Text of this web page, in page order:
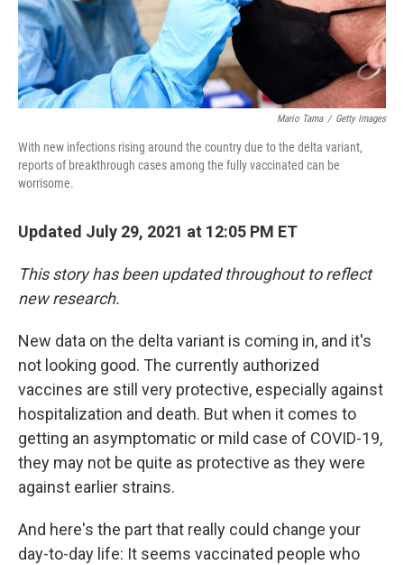
Mario Tama / Getty Images
With new infections rising around the country due to the delta variant,
reports of breakthrough cases among the fully vaccinated can be
worrisome.
Updated July 29, 2021 at 12:05 PM ET
This story has been updated throughout to reflect
new research.
New data on the delta variant is coming in, and it's
not looking good. The currently authorized
vaccines are still very protective, especially against
hospitalization and death. But when it comes to
getting an asymptomatic or mild case of COVID-19,
they may not be quite as protective as they were
against earlier strains.
And here's the part that really could change your
day-to-day life: It seems vaccinated people who